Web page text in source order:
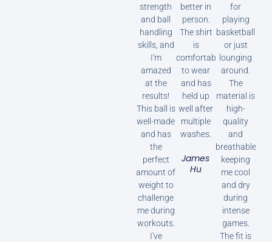
strength
and ball
handling
skills, and
I'm
amazed
at the
results!
This ball is
well-made
and has
the
perfect
amount of
weight to
challenge
me during
workouts.
I've
better in
person.
The shirt
is
comfortable
to wear
and has
held up
well after
multiple
washes.
James
Hu
for
playing
basketball
or just
lounging
around.
The
material is
high-
quality
and
breathable,
keeping
me cool
and dry
during
intense
games.
The fit is